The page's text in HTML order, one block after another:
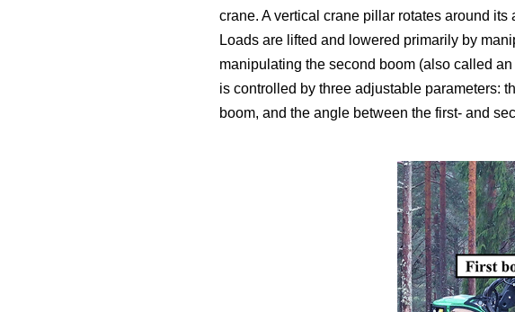
crane. A vertical crane pillar rotates around
Loads are lifted and lowered primarily by
manipulating the second boom (also called
is controlled by three adjustable parameters:
boom, and the angle between the first- and